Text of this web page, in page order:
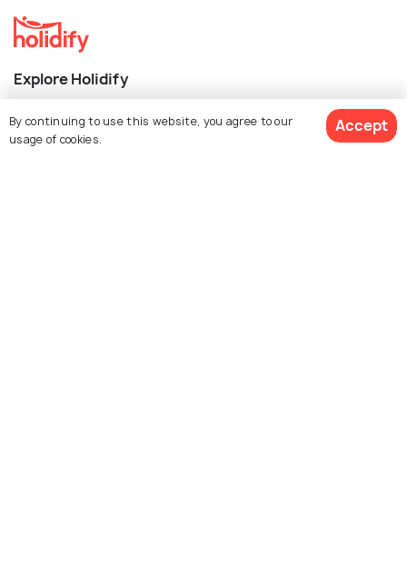
Explore Holidify
Packages
Hotels
By continuing to use this website, you agree to our
usage of cookies.
Accept